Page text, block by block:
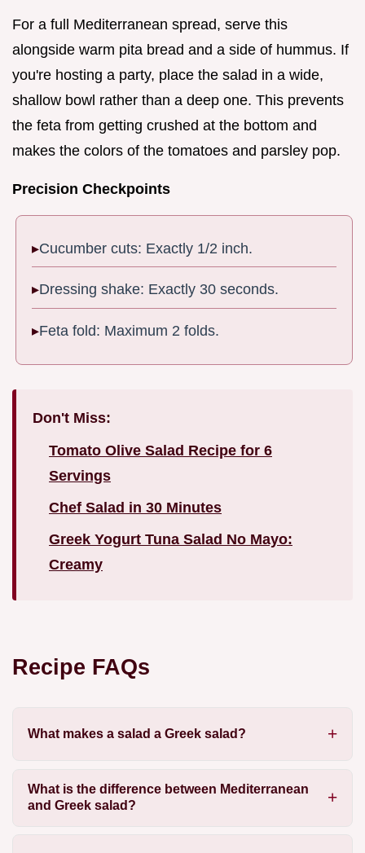
For a full Mediterranean spread, serve this
alongside warm pita bread and a side of hummus. If
you're hosting a party, place the salad in a wide,
shallow bowl rather than a deep one. This prevents
the feta from getting crushed at the bottom and
makes the colors of the tomatoes and parsley pop.
Precision Checkpoints
Cucumber cuts: Exactly 1/2 inch.
Dressing shake: Exactly 30 seconds.
Feta fold: Maximum 2 folds.
Don't Miss:
Tomato Olive Salad Recipe for 6
Servings
Chef Salad in 30 Minutes
Greek Yogurt Tuna Salad No Mayo:
Creamy
Recipe FAQs
What makes a salad a Greek salad?
What is the difference between Mediterranean
and Greek salad?